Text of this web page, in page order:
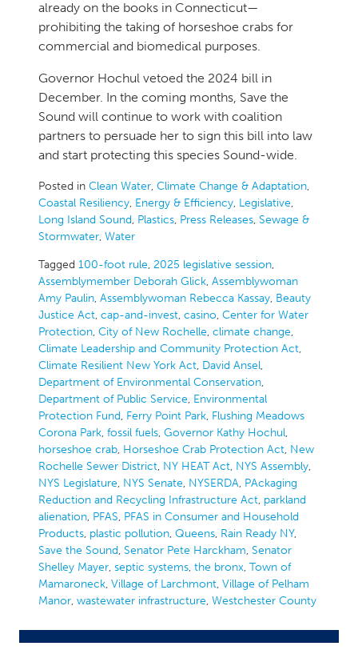
already on the books in Connecticut—
prohibiting the taking of horseshoe crabs for
commercial and biomedical purposes.
Governor Hochul vetoed the 2024 bill in
December. In the coming months, Save the
Sound will continue to work with coalition
partners to persuade her to sign this bill into law
and start protecting this species Sound-wide.
Posted in Clean Water, Climate Change & Adaptation,
Coastal Resiliency, Energy & Efficiency, Legislative,
Long Island Sound, Plastics, Press Releases, Sewage &
Stormwater, Water
Tagged 100-foot rule, 2025 legislative session,
Assemblymember Deborah Glick, Assemblywoman
Amy Paulin, Assemblywoman Rebecca Kassay, Beauty
Justice Act, cap-and-invest, casino, Center for Water
Protection, City of New Rochelle, climate change,
Climate Leadership and Community Protection Act,
Climate Resilient New York Act, David Ansel,
Department of Environmental Conservation,
Department of Public Service, Environmental
Protection Fund, Ferry Point Park, Flushing Meadows
Corona Park, fossil fuels, Governor Kathy Hochul,
horseshoe crab, Horseshoe Crab Protection Act, New
Rochelle Sewer District, NY HEAT Act, NYS Assembly,
NYS Legislature, NYS Senate, NYSERDA, PAckaging
Reduction and Recycling Infrastructure Act, parkland
alienation, PFAS, PFAS in Consumer and Household
Products, plastic pollution, Queens, Rain Ready NY,
Save the Sound, Senator Pete Harckham, Senator
Shelley Mayer, septic systems, the bronx, Town of
Mamaroneck, Village of Larchmont, Village of Pelham
Manor, wastewater infrastructure, Westchester County